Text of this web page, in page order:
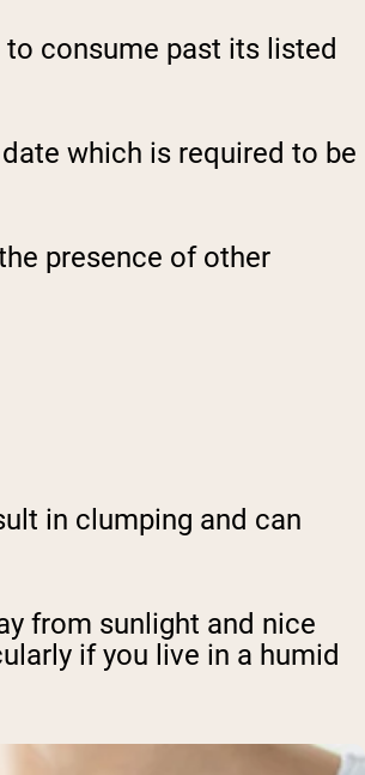
consume past its listed
which is required to be
presence of other
in clumping and can
from sunlight and nice
if you live in a humid